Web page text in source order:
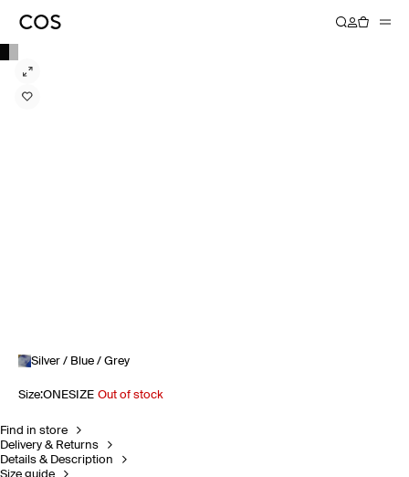
Silver / Blue / Grey
Size:ONESIZE Out of stock
Find in store
Delivery & Returns
Details & Description
Size guide